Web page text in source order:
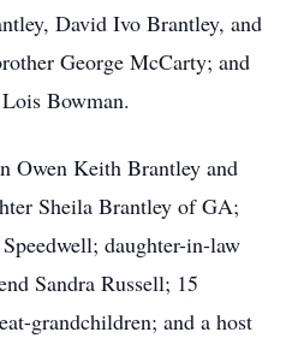
David Ivo Brantley, and
George McCarty; and
Bowman.
Owen Keith Brantley and
Sheila Brantley of GA;
daughter-in-law
Sandra Russell; 15
grandchildren; and a host